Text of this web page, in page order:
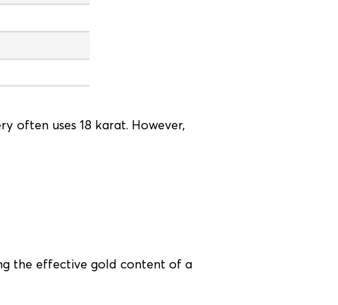
often uses 18 karat. However,
the effective gold content of a